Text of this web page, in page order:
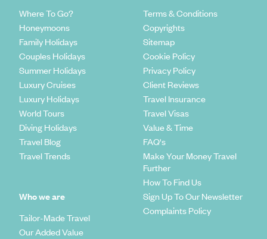
Where To Go?
Honeymoons
Family Holidays
Couples Holidays
Summer Holidays
Luxury Cruises
Luxury Holidays
World Tours
Diving Holidays
Travel Blog
Travel Trends
Who we are
Tailor-Made Travel
Our Added Value
Terms & Conditions
Copyrights
Sitemap
Cookie Policy
Privacy Policy
Client Reviews
Travel Insurance
Travel Visas
Value & Time
FAQ's
Make Your Money Travel
Further
How To Find Us
Sign Up To Our Newsletter
Complaints Policy